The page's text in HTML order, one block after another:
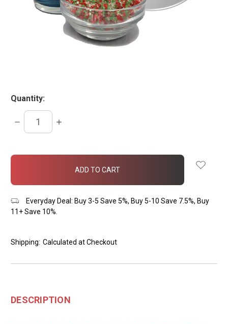
Quantity:
DECREASE
QUANTITY:
INCREASE
in
Everyday Deal: Buy 3-5 Save 5%, Buy 5-10 Save 7.5%, Buy
11+ Save 10%.
Shipping: Calculated at Checkout
DESCRIPTION